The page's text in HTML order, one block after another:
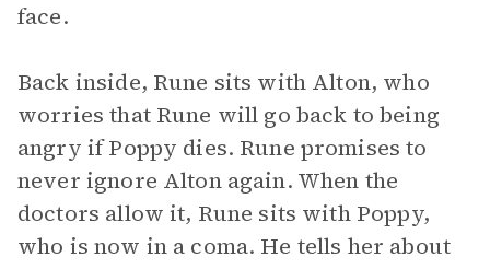
face.
Back inside, Rune sits with Alton, who
worries that Rune will go back to being
angry if Poppy dies. Rune promises to
never ignore Alton again. When the
doctors allow it, Rune sits with Poppy,
who is now in a coma. He tells her about